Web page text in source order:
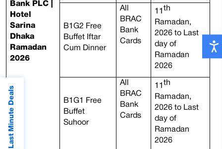
Last Minute Deals
Bank PLC |
Hotel
Sarina
Dhaka
Ramadan
2026
B1G2 Free
Buffet Iftar
Cum Dinner
All
BRAC
Bank
Cards
11 th
Ramadan,
2026 to Last
day of
Ramadan
2026
B1G1 Free
Buffet
Suhoor
All
BRAC
Bank
Cards
11 th
Ramadan,
2026 to Last
day of
Ramadan
2026